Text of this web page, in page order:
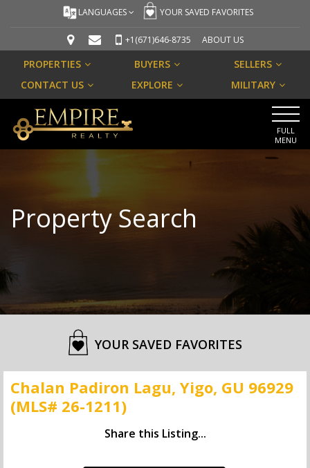
LANGUAGES YOUR SAVED FAVORITES
+1(671)646-8735 ABOUT US
PROPERTIES BUYERS
SELLERS
CONTACT US
EXPLORE MILITARY
FULL
MENU
Property Search
YOUR SAVED FAVORITES
Chalan Padiron Lagu, Yigo, GU 96929
(MLS# 26-1211)
Share this Listing...